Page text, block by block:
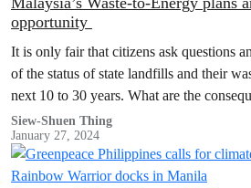
opportunity
It is only fair that citizens ask questions
of the status of state landfills and their
next 10 to 30 years. What are the
existing landfills instead of building
Siew-Shuen Thing
January 27, 2024